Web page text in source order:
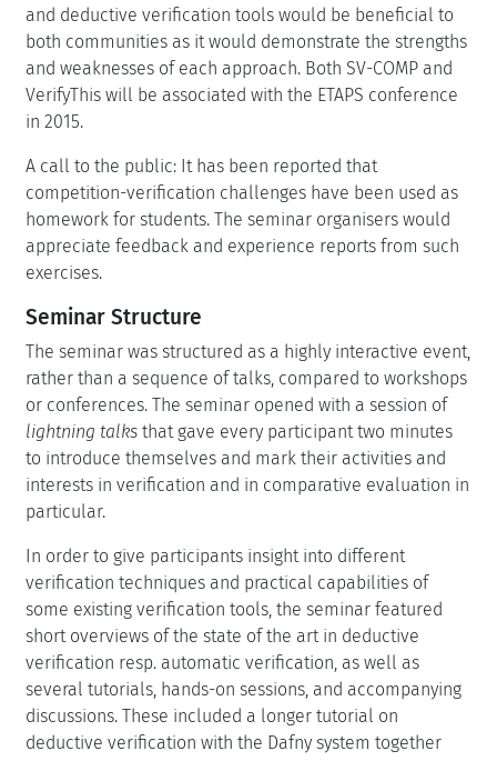
and deductive verification tools would be beneficial to
both communities as it would demonstrate the strengths
and weaknesses of each approach. Both SV-COMP and
VerifyThis will be associated with the ETAPS conference
in 2015.
A call to the public: It has been reported that
competition-verification challenges have been used as
homework for students. The seminar organisers would
appreciate feedback and experience reports from such
exercises.
Seminar Structure
The seminar was structured as a highly interactive event,
rather than a sequence of talks, compared to workshops
or conferences. The seminar opened with a session of
lightning talks that gave every participant two minutes
to introduce themselves and mark their activities and
interests in verification and in comparative evaluation in
particular.
In order to give participants insight into different
verification techniques and practical capabilities of
some existing verification tools, the seminar featured
short overviews of the state of the art in deductive
verification resp. automatic verification, as well as
several tutorials, hands-on sessions, and accompanying
discussions. These included a longer tutorial on
deductive verification with the Dafny system together